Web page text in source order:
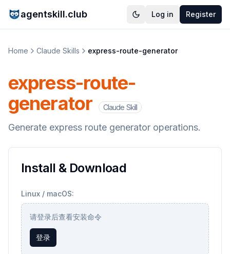
agentskill.club Log in Register
Home Claude Skills express-route-generator
express-route-
generator
Claude Skill
Generate express route generator operations.
Install & Download
Linux / macOS:
请登录后查看安装命令
登录